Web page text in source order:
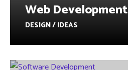
Web Development
DESIGN / IDEAS